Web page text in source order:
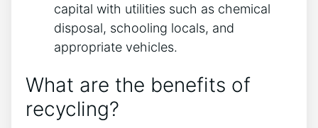
capital with utilities such as chemical
disposal, schooling locals, and
appropriate vehicles.
What are the benefits of
recycling?